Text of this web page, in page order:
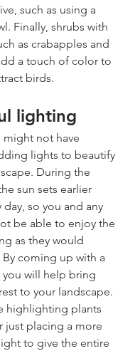
such as using a
Finally, shrubs with
as crabapples and
a touch of color to
birds.
lighting
not have
lights to beautify
During the
sun sets earlier
so you and any
be able to enjoy the
as they would
coming up with a
will help bring
to your landscape.
highlighting plants
just placing a more
to give the entire